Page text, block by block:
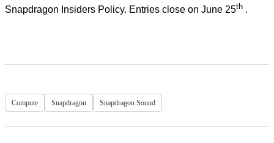
Snapdragon Insiders Policy. Entries close on June 25th .
Compute Snapdragon Snapdragon Sound